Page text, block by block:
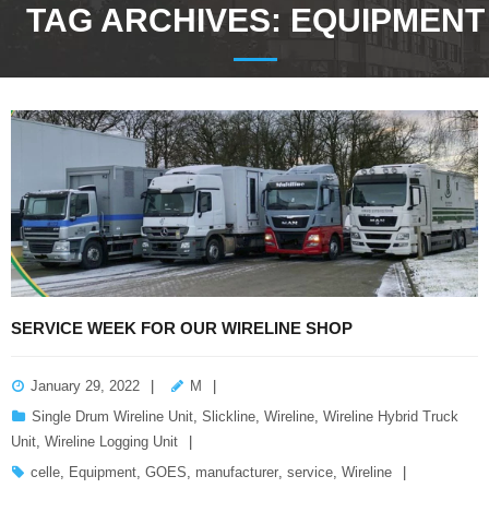
TAG ARCHIVES: EQUIPMENT
SERVICE WEEK FOR OUR WIRELINE SHOP
January 29, 2022
M
Single Drum Wireline Unit, Slickline, Wireline, Wireline Hybrid Truck
Unit, Wireline Logging Unit
celle, Equipment, GOES, manufacturer, service, Wireline